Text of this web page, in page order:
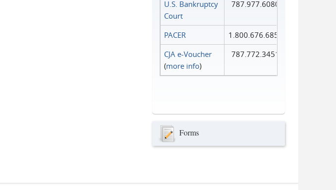
U.S. Bankruptcy
Court
787.977.6080
PACER
1.800.676.6856
CJA e-Voucher
(more info)
787.772.3451
Forms